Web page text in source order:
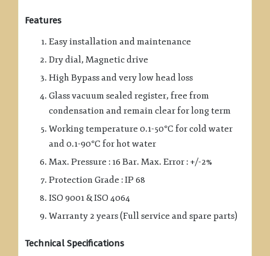
Features
Easy installation and maintenance
Dry dial, Magnetic drive
High Bypass and very low head loss
Glass vacuum sealed register, free from
condensation and remain clear for long term
Working temperature 0.1-50°C for cold water
and 0.1-90°C for hot water
Max. Pressure : 16 Bar. Max. Error : +/-2%
Protection Grade : IP 68
ISO 9001 & ISO 4064
Warranty 2 years (Full service and spare parts)
Technical Specifications